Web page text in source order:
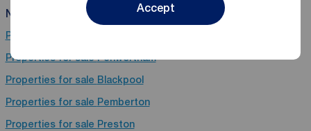
Accept
Near Garstang
Properties for sale
Properties for salePenwortham
Properties for sale Blackpool
Properties for sale Pemberton
Properties for sale Preston